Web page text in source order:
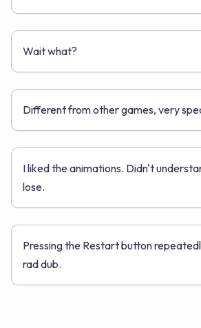
Wait what?
Different from other games, very
I liked the animations. Didn't
lose.
Pressing the Restart button
rad dub.